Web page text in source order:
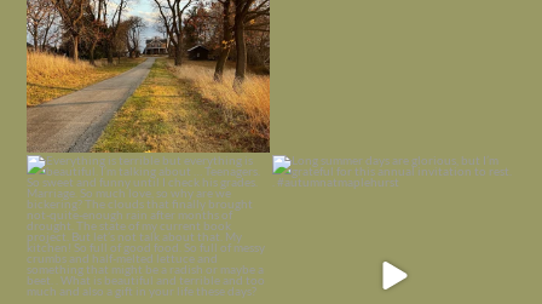
Everything is terrible but everything
is...
Nov 21
Long summer days are glorious, but
I’m grateful